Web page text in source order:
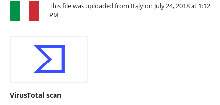
This file was uploaded from Italy on July 24, 2018 at 1:12
PM
VirusTotal scan